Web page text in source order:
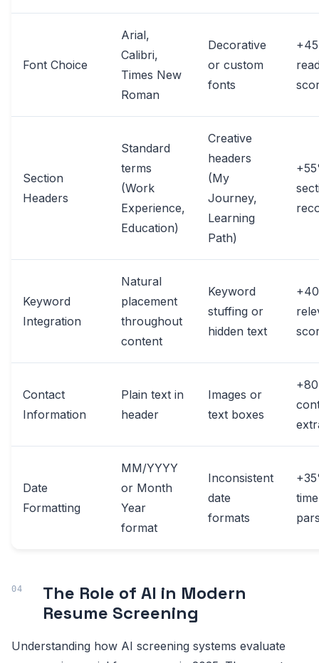
Font Choice
Arial,
Calibri,
Times New
Roman
Decorative
or custom
fonts
Section
Headers
Standard
terms
(Work
Experience,
Education)
Creative
headers
(My
Journey,
Learning
Path)
Keyword
Integration
Natural
placement
throughout
content
Keyword
stuffing or
hidden text
Contact
Information
Plain text in
header
Images or
text boxes
Date
Formatting
MM/YYYY
or Month
Year
format
Inconsistent
date
formats
The Role of AI in Modern
Resume Screening
Understanding how AI screening systems evaluate